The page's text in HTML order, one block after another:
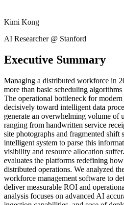
Kimi Kong
AI Researcher @ Stanford
Executive Summary
Managing a distributed workforce in
more than basic scheduling
The operational bottleneck for modern
decisively toward intelligent data
generate an overwhelming volume of
ranging from handwritten service
site photographs and fragmented shift
intelligent system to parse this
visibility and resource allocation
evaluates the platforms redefining
distributed operations. We analyzed
workforce management software to
deliver measurable ROI and
analysis focuses on advanced AI